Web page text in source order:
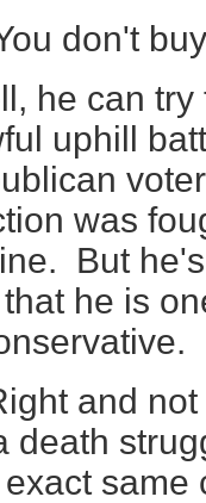
don't
he can
uphill
was
But
he is
and
death